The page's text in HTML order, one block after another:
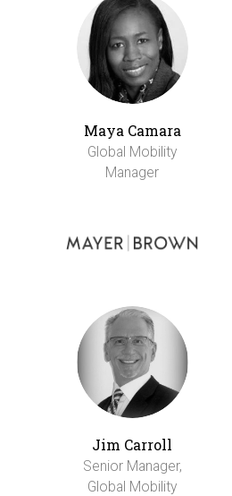
Maya Camara
Global Mobility
Manager
Jim Carroll
Senior Manager,
Global Mobility